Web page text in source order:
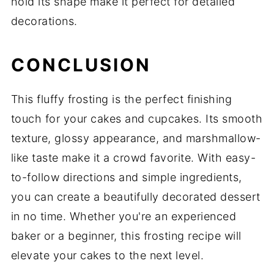
decorations.
CONCLUSION
This fluffy frosting is the perfect finishing
touch for your cakes and cupcakes. Its smooth
texture, glossy appearance, and marshmallow-
like taste make it a crowd favorite. With easy-
to-follow directions and simple ingredients,
you can create a beautifully decorated dessert
in no time. Whether you're an experienced
baker or a beginner, this frosting recipe will
elevate your cakes to the next level.